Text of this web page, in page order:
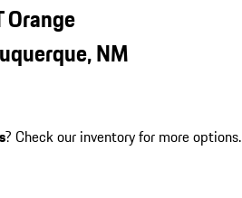
Orange
NM
? Check our inventory for more options.